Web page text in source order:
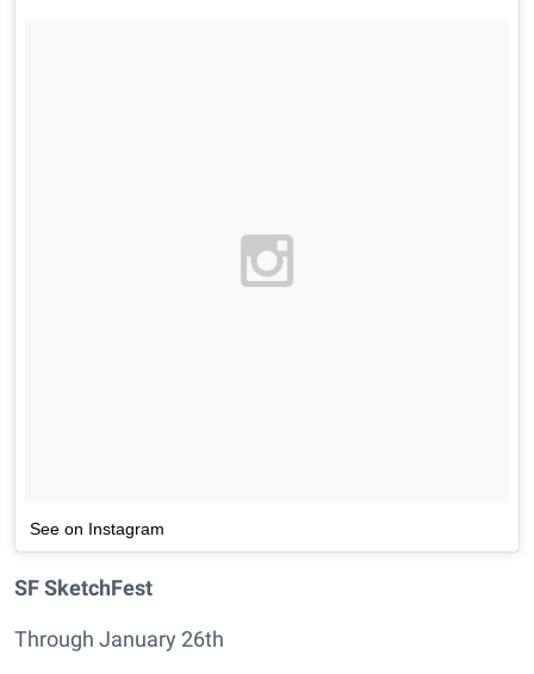
See on Instagram
SF SketchFest
Through January 26th